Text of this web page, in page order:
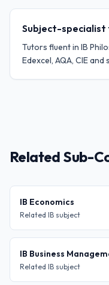
Subject-
Tutors fluent in IB
Edexcel, AQA, CIE
Related Sub-
IB Economics
Related IB subject
IB Business
Related IB subject